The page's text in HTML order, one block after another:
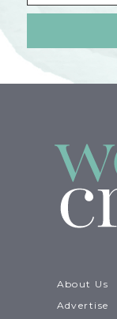
About Us
Advertise